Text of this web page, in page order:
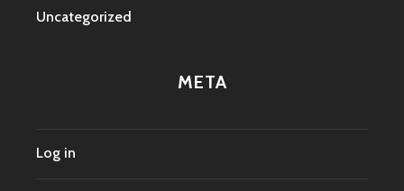
Uncategorized
META
Log in